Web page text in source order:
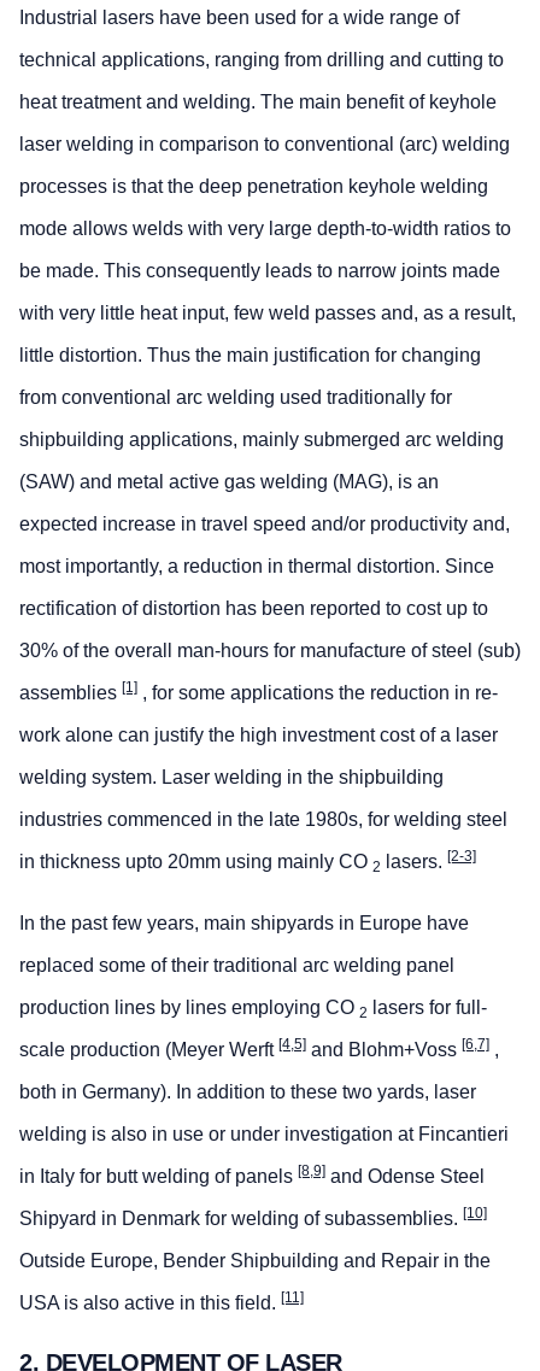
Industrial lasers have been used for a wide range of
technical applications, ranging from drilling and cutting to
heat treatment and welding. The main benefit of keyhole
laser welding in comparison to conventional (arc) welding
processes is that the deep penetration keyhole welding
mode allows welds with very large depth-to-width ratios to
be made. This consequently leads to narrow joints made
with very little heat input, few weld passes and, as a result,
little distortion. Thus the main justification for changing
from conventional arc welding used traditionally for
shipbuilding applications, mainly submerged arc welding
(SAW) and metal active gas welding (MAG), is an
expected increase in travel speed and/or productivity and,
most importantly, a reduction in thermal distortion. Since
rectification of distortion has been reported to cost up to
30% of the overall man-hours for manufacture of steel (sub)
assemblies [1] , for some applications the reduction in re-
work alone can justify the high investment cost of a laser
welding system. Laser welding in the shipbuilding
industries commenced in the late 1980s, for welding steel
in thickness upto 20mm using mainly CO 2 lasers. [2-3]
In the past few years, main shipyards in Europe have
replaced some of their traditional arc welding panel
production lines by lines employing CO 2 lasers for full-
scale production (Meyer Werft [4,5] and Blohm+Voss [6,7] ,
both in Germany). In addition to these two yards, laser
welding is also in use or under investigation at Fincantieri
in Italy for butt welding of panels [8,9] and Odense Steel
Shipyard in Denmark for welding of subassemblies. [10]
Outside Europe, Bender Shipbuilding and Repair in the
USA is also active in this field. [11]
2. DEVELOPMENT OF LASER